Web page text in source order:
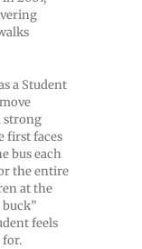
a Student
strong
first faces
bus each
the entire
at the
feels
for.